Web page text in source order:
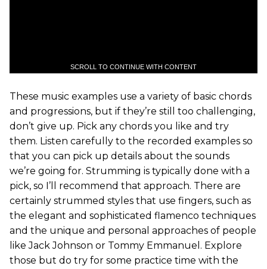
SCROLL TO CONTINUE WITH CONTENT
These music examples use a variety of basic chords
and progressions, but if they’re still too challenging,
don’t give up. Pick any chords you like and try
them. Listen carefully to the recorded examples so
that you can pick up details about the sounds
we’re going for. Strumming is typically done with a
pick, so I’ll recommend that approach. There are
certainly strummed styles that use fingers, such as
the elegant and sophisticated flamenco techniques
and the unique and personal approaches of people
like Jack Johnson or Tommy Emmanuel. Explore
those but do try for some practice time with the